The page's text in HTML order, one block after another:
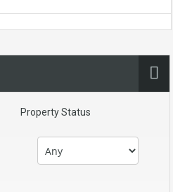
Property Status